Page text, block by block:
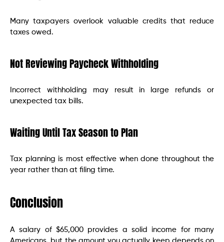
Many taxpayers overlook valuable credits that reduce
taxes owed.
Not Reviewing Paycheck Withholding
Incorrect withholding may result in large refunds or
unexpected tax bills.
Waiting Until Tax Season to Plan
Tax planning is most effective when done throughout the
year rather than at filing time.
Conclusion
A salary of $65,000 provides a solid income for many